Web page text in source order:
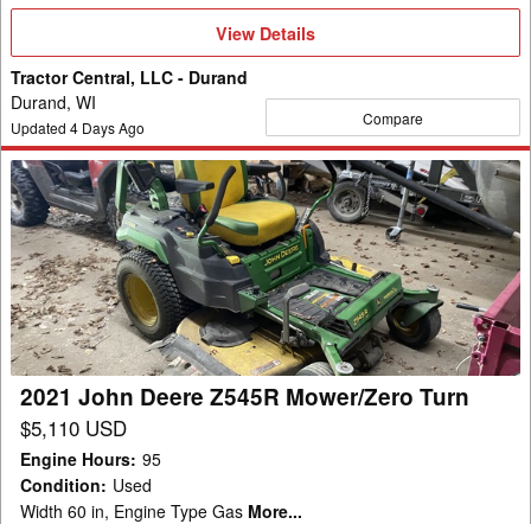
View
Details
View Details
Tractor Central, LLC - Durand
Durand, WI
Updated 4 Days Ago Compare
2021
John
Deere
Z545R
Mower/Zero
Turn
2021 John Deere Z545R Mower/Zero Turn
$5,110 USD
Engine Hours: 95
Condition: Used
Width 60 in, Engine Type Gas More...